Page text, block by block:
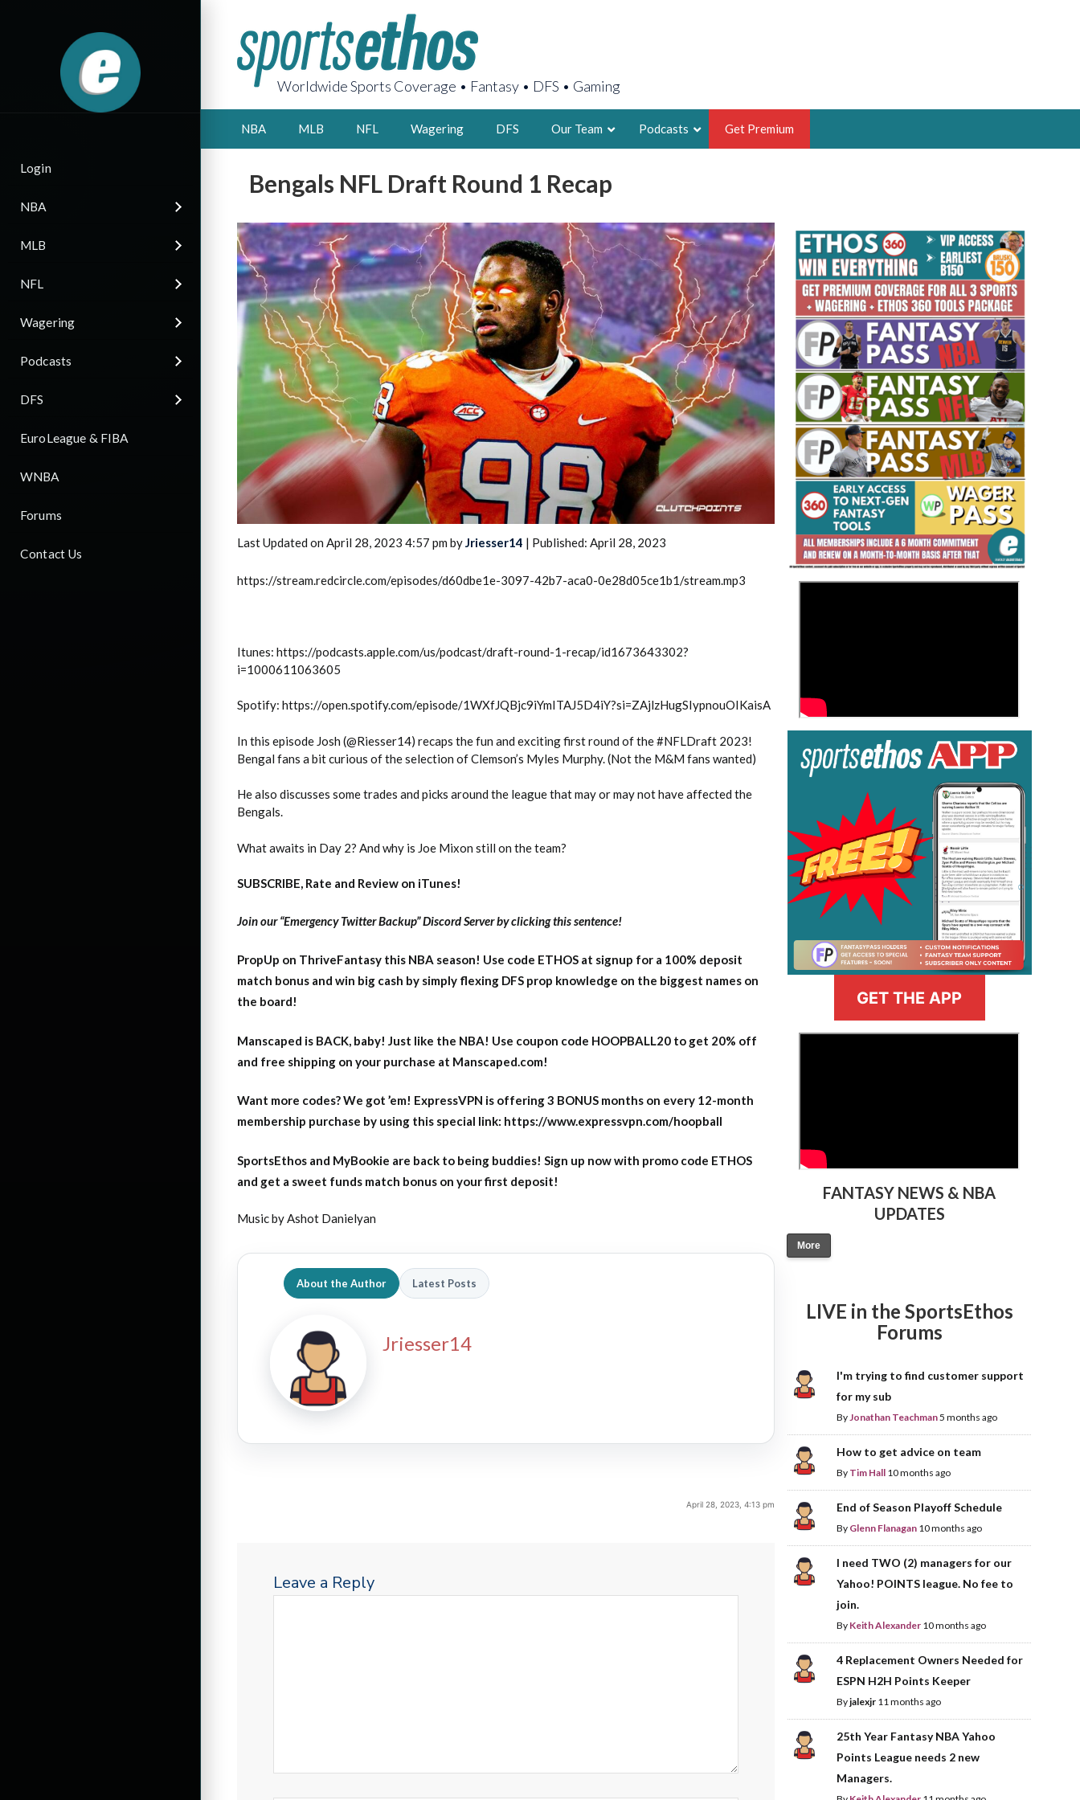
Login
NBA
MLB
NFL
Wagering
Podcasts
DFS
EuroLeague & FIBA
WNBA
Forums
Contact Us
Worldwide Sports Coverage • Fantasy • DFS • Gaming
NBA MLB NFL Wagering DFS Our Team
AARON BRUSKI
2X FSWA WRITER OF THE YEAR,
LEGENDARY FANTASY HOOPS ANALYST &
FOUNDER, SPORTSETHOS
LATEST POSTS
2026 SportsEthos Free Agent
Rankings by Aaron Bruski
THE BRUSKI 150
Fantasy Basketball Bruski 150
Waiver Wire Report: Week 23
Podcasts Get Premium
Bengals NFL Draft Round 1 Recap
Last Updated on April 28, 2023 4:57 pm byJriesser14 | Published: April 28, 2023
https://stream.redcircle.com/episodes/d60dbe1e-3097-42b7-aca0-0e28d05ce1b1/stream.mp3
Itunes: https://podcasts.apple.com/us/podcast/draft-round-1-recap/id1673643302?
i=1000611063605
Spotify: https://open.spotify.com/episode/1WXfJQBjc9iYmITAJ5D4iY?si=ZAjlzHugSIypnouOIKaisA
In this episode Josh (@Riesser14) recaps the fun and exciting first round of the #NFLDraft 2023!
Bengal fans a bit curious of the selection of Clemson’s Myles Murphy. (Not the M&M fans wanted)
He also discusses some trades and picks around the league that may or may not have affected the
Bengals.
What awaits in Day 2? And why is Joe Mixon still on the team?
SUBSCRIBE, Rate and Review on iTunes!
Join our “Emergency Twitter Backup” Discord Server by clicking this sentence!
PropUp on ThriveFantasy this NBA season! Use code ETHOS at signup for a 100% deposit
match bonus and win big cash by simply flexing DFS prop knowledge on the biggest names on
the board!
Manscaped is BACK, baby! Just like the NBA! Use coupon code HOOPBALL20 to get 20% off
and free shipping on your purchase at Manscaped.com!
Want more codes? We got ’em! ExpressVPN is offering 3 BONUS months on every 12-month
membership purchase by using this special link: https://www.expressvpn.com/hoopball
SportsEthos and MyBookie are back to being buddies! Sign up now with promo code ETHOS
and get a sweet funds match bonus on your first deposit!
Music by Ashot Danielyan
About the Author Latest Posts
Jriesser14
April 28, 2023, 4:13 pm
Leave a Reply
GET THE APP
FANTASY NEWS & NBA
UPDATES
More
LIVE in the SportsEthos
Forums
I'm trying to find customer support
for my sub
ByJonathan Teachman5 months ago
How to get advice on team
By Tim Hall 10 months ago
End of Season Playoff Schedule
By Glenn Flanagan 10 months ago
I need TWO (2) managers for our
Yahoo! POINTS league. No fee to
join.
By Keith Alexander 10 months ago
4 Replacement Owners Needed for
ESPN H2H Points Keeper
Byjalexjr 11 months ago
25th Year Fantasy NBA Yahoo
Points League needs 2 new
Managers.